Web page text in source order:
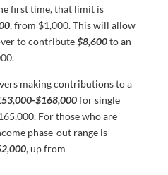
first time, that limit is
, from $1,000. This will allow
to contribute$8,600to an
making contributions to a
$168,000for single
For those who are
phase-out range is
, up from